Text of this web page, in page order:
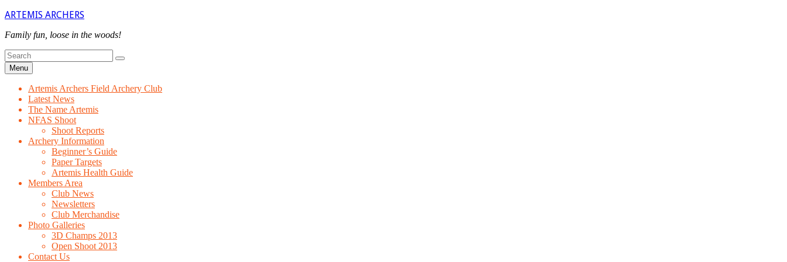
Skip
content
ARTEMIS ARCHERS
Family fun, loose in the woods!
Search
for
Search
Menu
Artemis Archers Field Archery Club
Latest News
The Name Artemis
NFAS Shoot
Shoot Reports
Archery Information
Beginner’s Guide
Paper Targets
Artemis Health Guide
Members Area
Club News
Newsletters
Club Merchandise
Photo Galleries
3D Champs 2013
Open Shoot 2013
Contact Us